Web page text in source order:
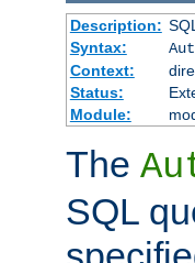
Description:
Syntax:
Context:
Status:
Module:
The
SQL